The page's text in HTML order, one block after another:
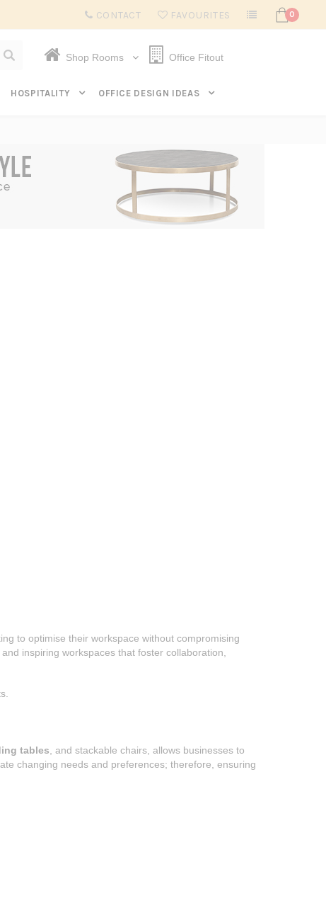
Subscribe to get $20 off* your first order. Click here.
CONTACT FAVOURITES 0
Shop Rooms Office Fitout
HOSPITALITY OFFICE DESIGN IDEAS
to optimise their workspace without compromising
inspiring workspaces that foster collaboration,
tables , and stackable chairs, allows businesses to
changing needs and preferences; therefore, ensuring